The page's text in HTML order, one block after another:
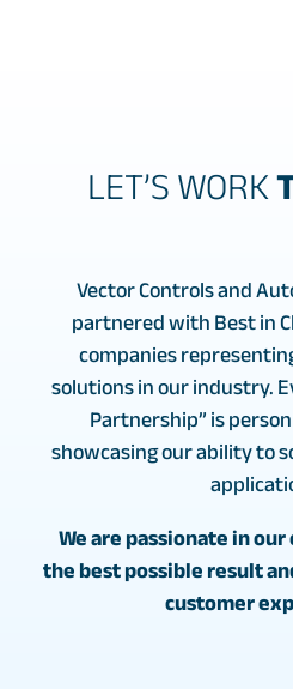
LET’S WORK
Vector Controls and
partnered with Best in
companies
solutions in our industry.
Partnership” is
showcasing our ability to
We are passionate in
the best possible result
customer